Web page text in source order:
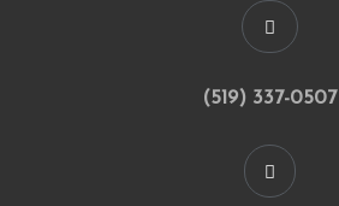
(519) 337-0507